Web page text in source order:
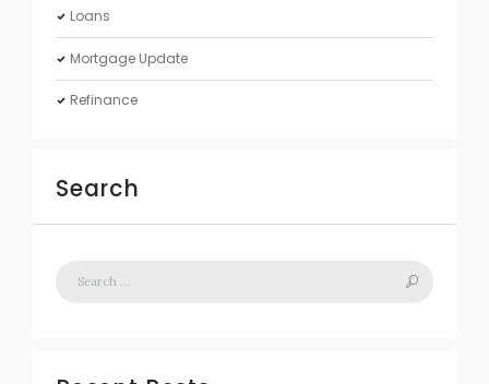
Loans
Mortgage Update
Refinance
Search